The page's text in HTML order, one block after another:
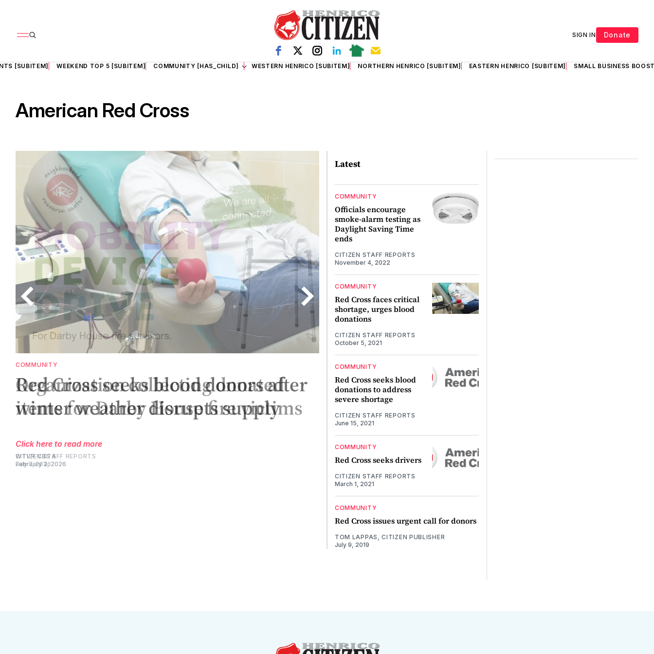
SIGN IN Donate
[SUBITEM] WEEKEND TOP 5 [SUBITEM] COMMUNITY [HAS_CHILD] WESTERN HENRICO [SUBITEM] NORTHERN HENRICO [SUBITEM] EASTERN HENRICO [SUBITEM] SMALL BUSINESS
American Red Cross
COMMUNITY
Red Cross seeks blood donors after
winter weather disrupts supply
Click here to read more
WTVR CBS 6
February 3, 2026
Latest
COMMUNITY
Officials encourage
smoke-alarm testing as
Daylight Saving Time
ends
CITIZEN STAFF REPORTS
November 4, 2022
COMMUNITY
Red Cross faces critical
shortage, urges blood
donations
CITIZEN STAFF REPORTS
October 5, 2021
COMMUNITY
Red Cross seeks blood
donations to address
severe shortage
CITIZEN STAFF REPORTS
June 15, 2021
COMMUNITY
Red Cross seeks drivers
CITIZEN STAFF REPORTS
March 1, 2021
COMMUNITY
Red Cross issues urgent call for donors
TOM LAPPAS, CITIZEN PUBLISHER
July 9, 2019